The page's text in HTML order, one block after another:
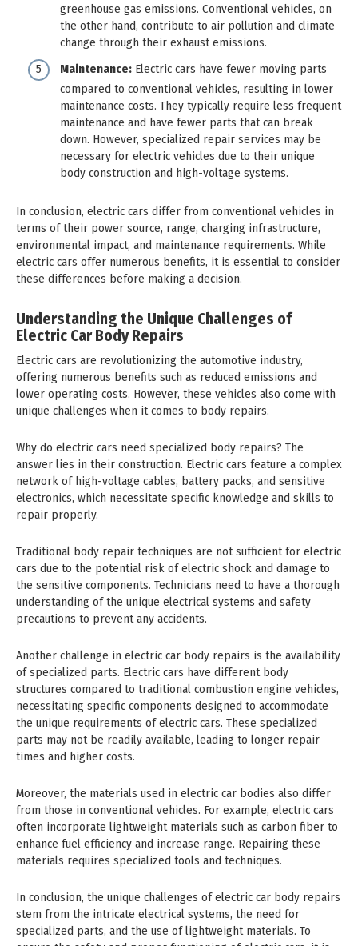
greenhouse gas emissions. Conventional vehicles, on
the other hand, contribute to air pollution and climate
change through their exhaust emissions.
Maintenance: Electric cars have fewer moving parts
compared to conventional vehicles, resulting in lower
maintenance costs. They typically require less frequent
maintenance and have fewer parts that can break
down. However, specialized repair services may be
necessary for electric vehicles due to their unique
body construction and high-voltage systems.
In conclusion, electric cars differ from conventional vehicles in
terms of their power source, range, charging infrastructure,
environmental impact, and maintenance requirements. While
electric cars offer numerous benefits, it is essential to consider
these differences before making a decision.
Understanding the Unique Challenges of
Electric Car Body Repairs
Electric cars are revolutionizing the automotive industry,
offering numerous benefits such as reduced emissions and
lower operating costs. However, these vehicles also come with
unique challenges when it comes to body repairs.
Why do electric cars need specialized body repairs? The
answer lies in their construction. Electric cars feature a complex
network of high-voltage cables, battery packs, and sensitive
electronics, which necessitate specific knowledge and skills to
repair properly.
Traditional body repair techniques are not sufficient for electric
cars due to the potential risk of electric shock and damage to
the sensitive components. Technicians need to have a thorough
understanding of the unique electrical systems and safety
precautions to prevent any accidents.
Another challenge in electric car body repairs is the availability
of specialized parts. Electric cars have different body
structures compared to traditional combustion engine vehicles,
necessitating specific components designed to accommodate
the unique requirements of electric cars. These specialized
parts may not be readily available, leading to longer repair
times and higher costs.
Moreover, the materials used in electric car bodies also differ
from those in conventional vehicles. For example, electric cars
often incorporate lightweight materials such as carbon fiber to
enhance fuel efficiency and increase range. Repairing these
materials requires specialized tools and techniques.
In conclusion, the unique challenges of electric car body repairs
stem from the intricate electrical systems, the need for
specialized parts, and the use of lightweight materials. To